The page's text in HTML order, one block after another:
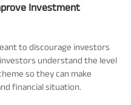
Investment
to discourage investors
understand the level
so they can make
financial situation.